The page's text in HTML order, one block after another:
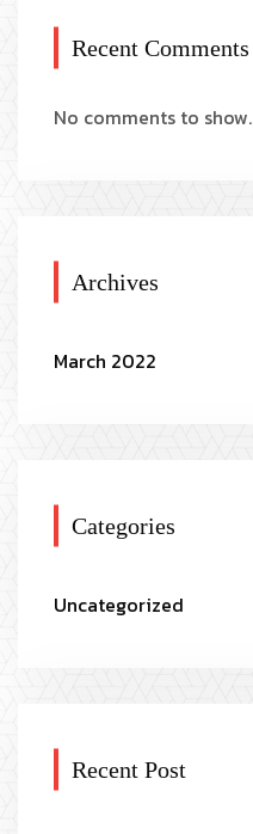
Recent Comments
No comments to show.
Archives
March 2022
Categories
Uncategorized
Recent Post